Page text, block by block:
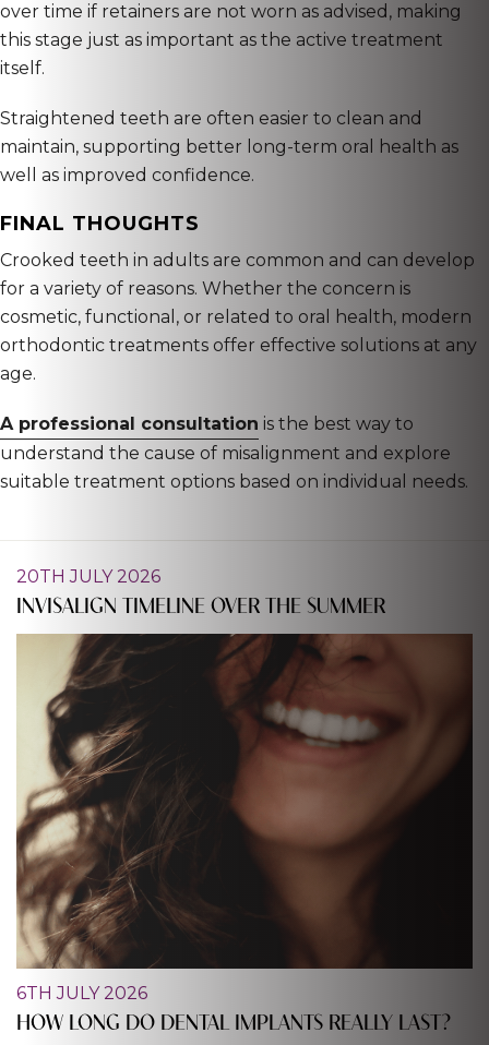
over time if retainers are not worn as advised, making
this stage just as important as the active treatment
itself.
Straightened teeth are often easier to clean and
maintain, supporting better long-term oral health as
well as improved confidence.
FINAL THOUGHTS
Crooked teeth in adults are common and can develop
for a variety of reasons. Whether the concern is
cosmetic, functional, or related to oral health, modern
orthodontic treatments offer effective solutions at any
age.
A professional consultation is the best way to
understand the cause of misalignment and explore
suitable treatment options based on individual needs.
20TH JULY 2026
INVISALIGN TIMELINE OVER THE SUMMER
6TH JULY 2026
HOW LONG DO DENTAL IMPLANTS REALLY LAST?